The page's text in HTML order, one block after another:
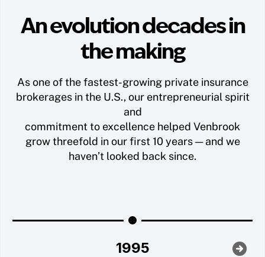
An evolution decades in
the making
As one of the fastest-growing private insurance
brokerages in the U.S., our entrepreneurial spirit
and
commitment to excellence helped Venbrook
grow threefold in our first 10 years — and we
haven’t looked back since.
1995